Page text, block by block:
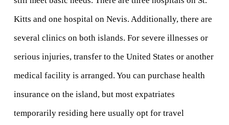
Kitts and one hospital on Nevis. Additionally, there are
several clinics on both islands. For severe illnesses or
serious injuries, transfer to the United States or another
medical facility is arranged. You can purchase health
insurance on the island, but most expatriates
temporarily residing here usually opt for travel